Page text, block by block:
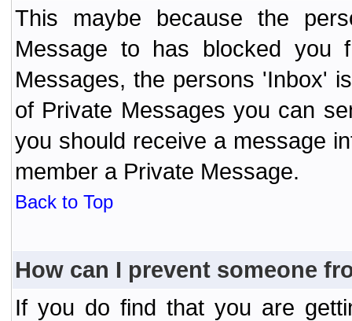
This maybe because the
Message to has blocked you
Messages, the persons 'Inbox'
of Private Messages you can
you should receive a message
member a Private Message.
Back to Top
How can I prevent someone
If you do find that you are